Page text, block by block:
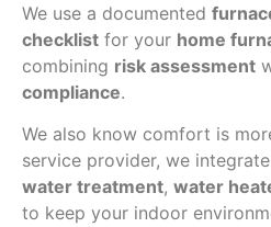
We use a documented
checklist for your home
combining risk assessment
compliance.
We also know comfort is
service provider, we
water treatment, water
to keep your indoor